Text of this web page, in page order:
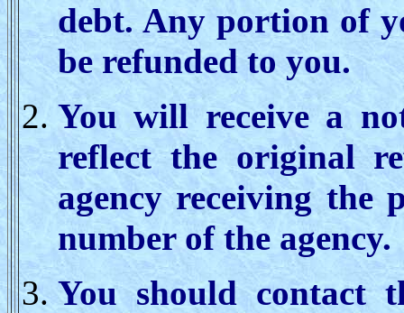
debt. Any portion of
be refunded to you.
You will receive a
reflect the original
agency receiving the
number of the agency.
You should contact